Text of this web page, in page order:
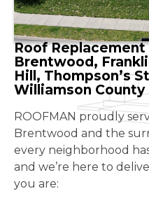
Roof
Brentwood,
Hill, Thompson’s
Williamson County
ROOFMAN proudly
Brentwood and the
every neighborhood
and we’re here to
you are: